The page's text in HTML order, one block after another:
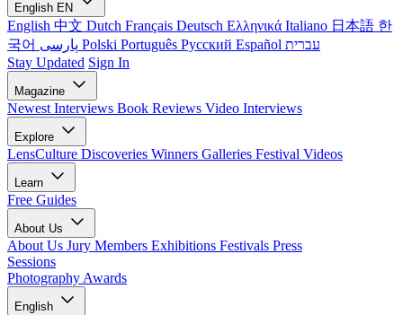
English EN
English 中文 Dutch Français Deutsch Ελληνικά Italiano 日本語 한
국어
Polski Português Русский Español עברית
Stay Updated Sign In
Magazine
Newest Interviews Book Reviews Video Interviews
Explore
LensCulture Discoveries Winners Galleries Festival Videos
Learn
Free Guides
About Us
About Us Jury Members Exhibitions Festivals Press
Sessions
Photography Awards
English